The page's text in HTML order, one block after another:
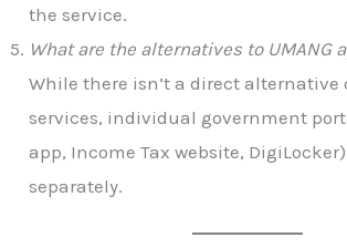
the service.
What are the alternatives to UMANG
While there isn’t a direct alternative
services, individual government
app, Income Tax website,
separately.